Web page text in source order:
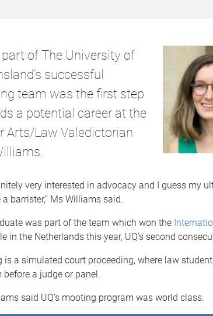
part of The University of
successful
team was the first step
a potential career at the
Arts/Law Valedictorian
very interested in advocacy and I guess my
a barrister,” Ms Williams said.
was part of the team which won the
in the Netherlands this year, UQ’s second
is a simulated court proceeding, where law
before a judge or panel.
said UQ’s mooting program was world class.